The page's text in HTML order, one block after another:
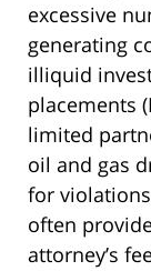
excessive
generating
illiquid
placements
limited
oil and gas
for
often
attorney’s